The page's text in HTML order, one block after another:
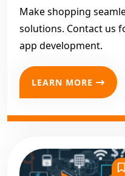
Make shopping
solutions. Contact us
app development.
LEARN MORE